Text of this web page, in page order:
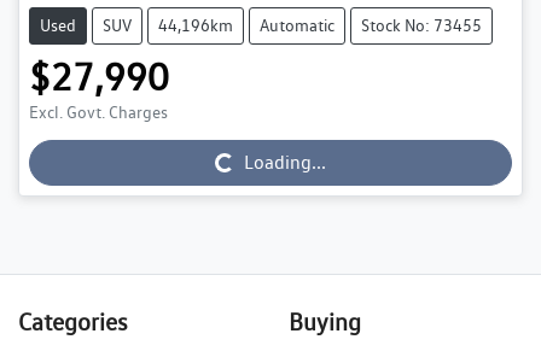
Used SUV 44,196km Automatic Stock No: 73455
$27,990
Excl. Govt. ChargesLoading... Loading...
Categories Buying